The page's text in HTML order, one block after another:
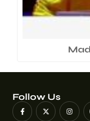
Follow Us